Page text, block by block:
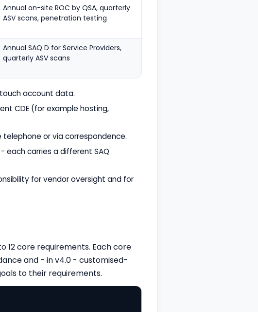
Annual on-site ROC by QSA, quarterly
ASV scans, penetration testing
Annual SAQ D for Service Providers,
quarterly ASV scans
account data.
CDE (for example hosting,
or via correspondence.
each carries a different SAQ
for vendor oversight and for
12 core requirements. Each core
and - in v4.0 - customised-
to their requirements.